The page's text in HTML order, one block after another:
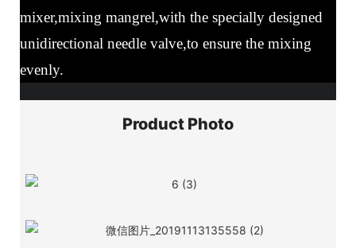
mixer,mixing mangrel,with the specially designed
unidirectional needle valve,to ensure the mixing
evenly.
Product Photo